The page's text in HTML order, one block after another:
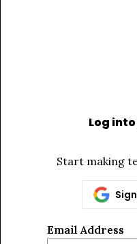
Log
Start making
Email Address